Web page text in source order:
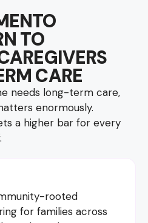
TO
CARE
needs long-term care,
enormously.
a higher bar for every
rooted
for families across